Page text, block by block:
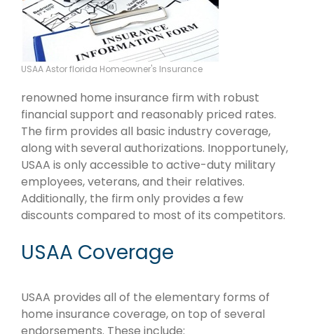
USAA Astor florida Homeowner's Insurance
renowned home insurance firm with robust
financial support and reasonably priced rates.
The firm provides all basic industry coverage,
along with several authorizations. Inopportunely,
USAA is only accessible to active-duty military
employees, veterans, and their relatives.
Additionally, the firm only provides a few
discounts compared to most of its competitors.
USAA Coverage
USAA provides all of the elementary forms of
home insurance coverage, on top of several
endorsements. These include: